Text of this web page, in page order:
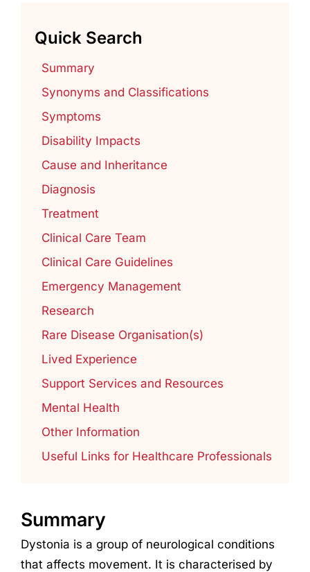
Quick Search
Summary
Synonyms and Classifications
Symptoms
Disability Impacts
Cause and Inheritance
Diagnosis
Treatment
Clinical Care Team
Clinical Care Guidelines
Emergency Management
Research
Rare Disease Organisation(s)
Lived Experience
Support Services and Resources
Mental Health
Other Information
Useful Links for Healthcare Professionals
Summary
Dystonia is a group of neurological conditions
that affects movement. It is characterised by